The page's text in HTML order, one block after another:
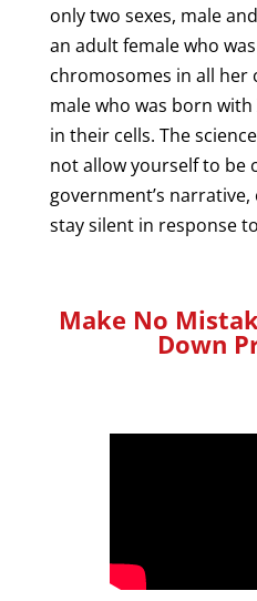
only two sexes, male
an adult female who
chromosomes in all her
male who was born
in their cells. The
not allow yourself to be
government’s
stay silent in response
Make No
Down